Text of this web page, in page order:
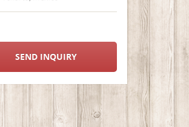
SEND INQUIRY